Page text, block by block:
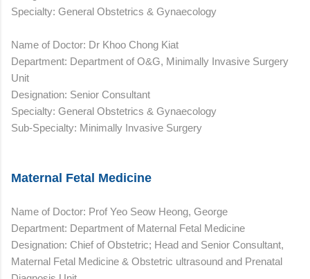
Specialty: General Obstetrics & Gynaecology
Name of Doctor: Dr Khoo Chong Kiat
Department: Department of O&G, Minimally Invasive Surgery
Unit
Designation: Senior Consultant
Specialty: General Obstetrics & Gynaecology
Sub-Specialty: Minimally Invasive Surgery
Maternal Fetal Medicine
Name of Doctor: Prof Yeo Seow Heong, George
Department: Department of Maternal Fetal Medicine
Designation: Chief of Obstetric; Head and Senior Consultant,
Maternal Fetal Medicine & Obstetric ultrasound and Prenatal